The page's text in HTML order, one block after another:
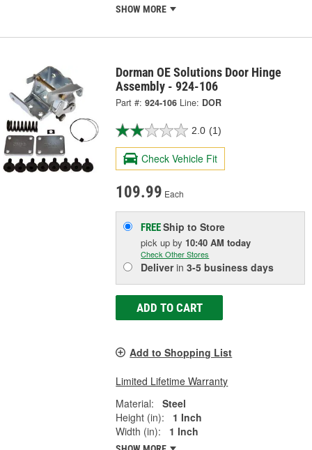
SHOW MORE
Dorman OE Solutions Door Hinge
Assembly - 924-106
Part #: 924-106 Line: DOR
2.0 (1)
Check Vehicle Fit
109.99 Each
FREEShip to Store
pick upby 10:40 AM today
Check Other Stores
Deliverin3-5 business days
ADD TO CART
Add to Shopping List
Limited Lifetime Warranty
Material:
Steel
Height (in):
1 Inch
Width (in):
1 Inch